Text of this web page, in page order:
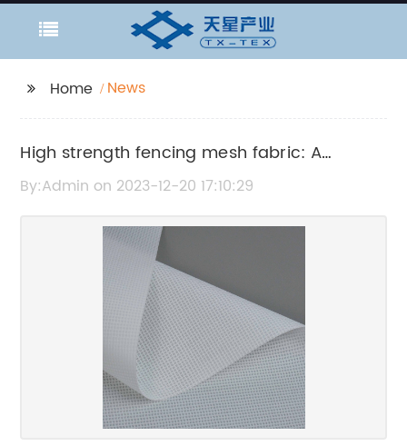
Home News
High strength fencing mesh fabric: A
durable solution for your fencing needs
By:Admin on 2023-12-20 17:10:29